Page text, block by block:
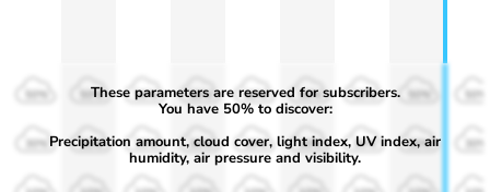
50%
30%
50%
30%
50%
30%
50%
30%
50%
30%
50%
30%
50%
30% 30% 30%
These parameters are reserved for subscribers.
You have 50% to discover:
Precipitation amount, cloud cover, light index, UV index, air
humidity, air pressure and visibility.